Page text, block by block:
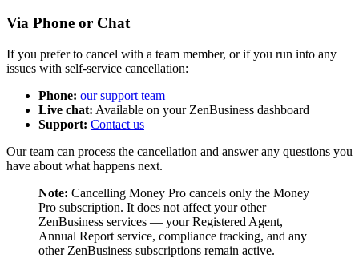
Via Phone or Chat
If you prefer to cancel with a team member, or if you run into any
issues with self-service cancellation:
Phone: our support team
Live chat: Available on your ZenBusiness dashboard
Support: Contact us
Our team can process the cancellation and answer any questions you
have about what happens next.
Note: Cancelling Money Pro cancels only the Money
Pro subscription. It does not affect your other
ZenBusiness services — your Registered Agent,
Annual Report service, compliance tracking, and any
other ZenBusiness subscriptions remain active.